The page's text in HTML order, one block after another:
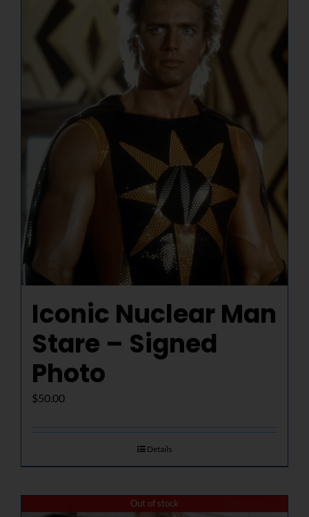
NUCLEAR LINKS
APPEARANCES
Iconic Nuclear Man
Stare – Signed
Photo
$50.00
Details
Out of stock